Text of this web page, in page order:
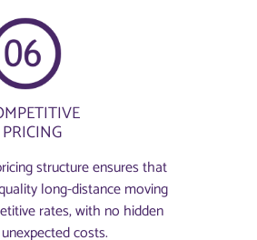
PRICING
structure ensures that
long-distance moving
rates, with no hidden
costs.